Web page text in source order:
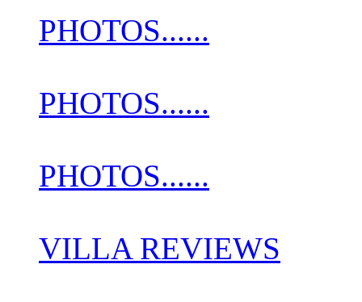
PHOTOS......
PHOTOS......
PHOTOS......
VILLA REVIEWS